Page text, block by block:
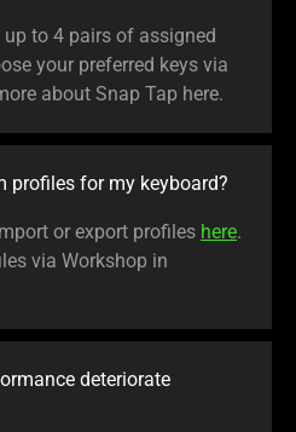
up to 4 pairs of assigned
your preferred keys via
about Snap Tap here.
profiles for my keyboard?
or export profiles here.
via Workshop in
deteriorate